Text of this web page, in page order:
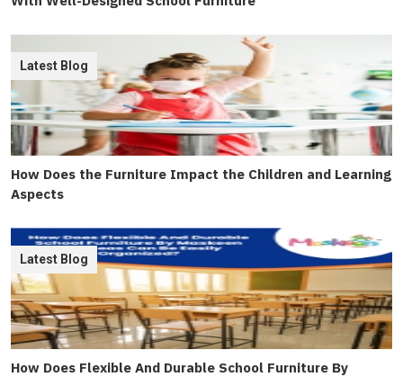
How Does the Furniture Impact the Children and Learning
Aspects
Latest Blog
How Does Flexible And Durable School Furniture By
Latest Blog